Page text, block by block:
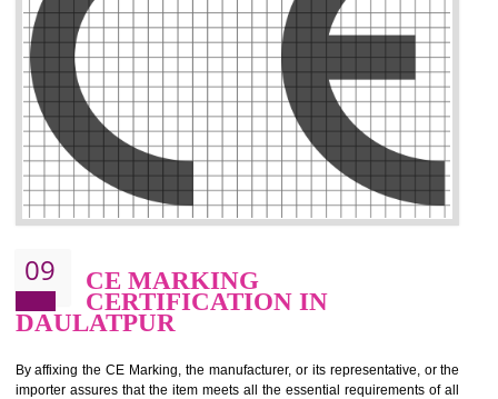
08 GMP CERTIFICATION IN
GMP refers for the goods manufacturing practices.GMP Certification
. Call 9760885708
ENQUIRY NOW